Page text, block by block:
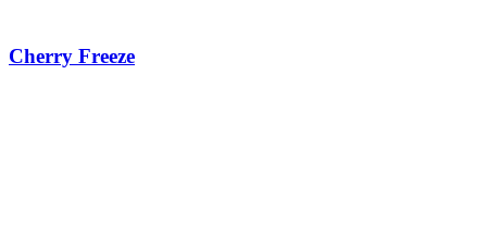
Cherry Freeze